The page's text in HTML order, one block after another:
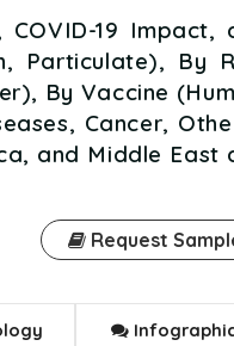
19 Impact,
Particulate), By
By Vaccine
Cancer,
and Middle East
Request